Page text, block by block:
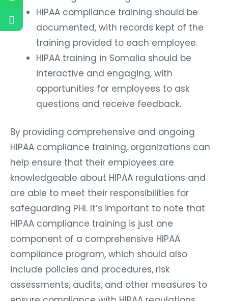
HIPAA compliance training should be
documented, with records kept of the
training provided to each employee.
HIPAA training in Somalia should be
interactive and engaging, with
opportunities for employees to ask
questions and receive feedback.
By providing comprehensive and ongoing
HIPAA compliance training, organizations can
help ensure that their employees are
knowledgeable about HIPAA regulations and
are able to meet their responsibilities for
safeguarding PHI. It’s important to note that
HIPAA compliance training is just one
component of a comprehensive HIPAA
compliance program, which should also
include policies and procedures, risk
assessments, audits, and other measures to